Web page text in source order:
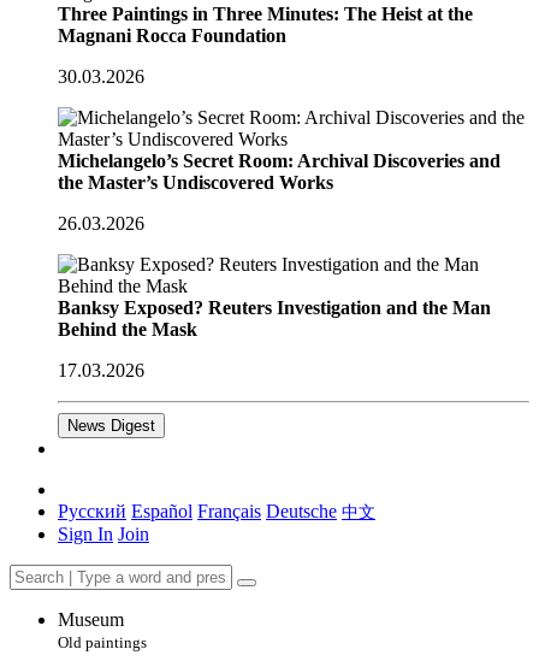
Three Paintings in Three Minutes: The Heist at the
Magnani Rocca Foundation
30.03.2026
Michelangelo’s Secret Room: Archival Discoveries and
the Master’s Undiscovered Works
26.03.2026
Banksy Exposed? Reuters Investigation and the Man
Behind the Mask
17.03.2026
News Digest
Русский Español Français Deutsche 中文
Sign In Join
Museum
Old paintings